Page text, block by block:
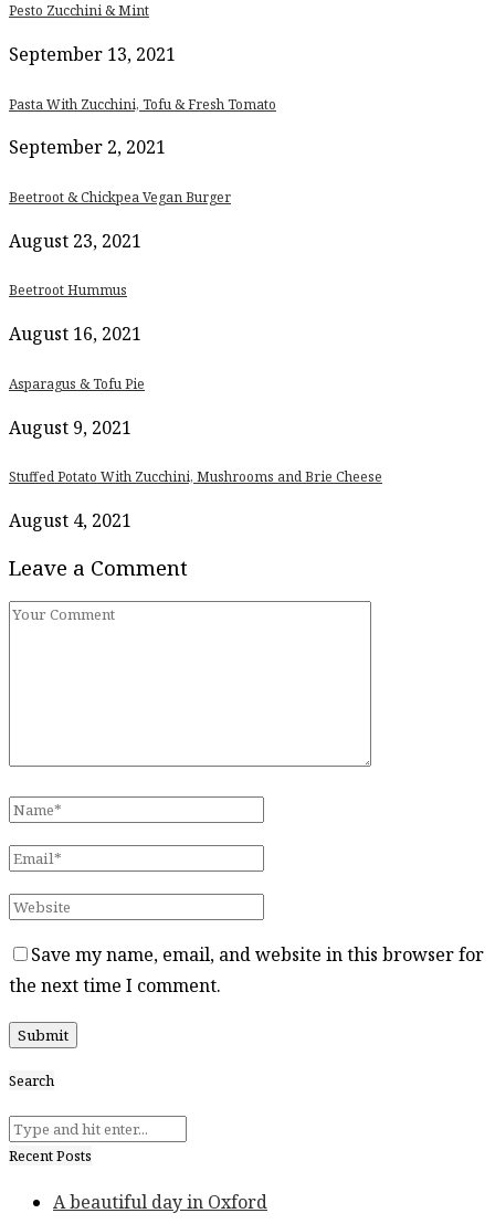
Pesto Zucchini & Mint
September 13, 2021
Pasta With Zucchini, Tofu & Fresh Tomato
September 2, 2021
Beetroot & Chickpea Vegan Burger
August 23, 2021
Beetroot Hummus
August 16, 2021
Asparagus & Tofu Pie
August 9, 2021
Stuffed Potato With Zucchini, Mushrooms and Brie Cheese
August 4, 2021
Leave a Comment
Save my name, email, and website in this browser for
the next time I comment.
Search
Recent Posts
A beautiful day in Oxford